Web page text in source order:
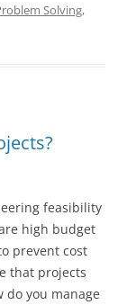
Solving,
feasibility
high budget
prevent cost
that projects
do you manage